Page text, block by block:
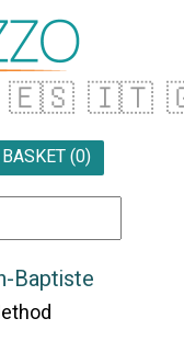
🇪🇸 🇮🇹
BASKET (0)
Baptiste